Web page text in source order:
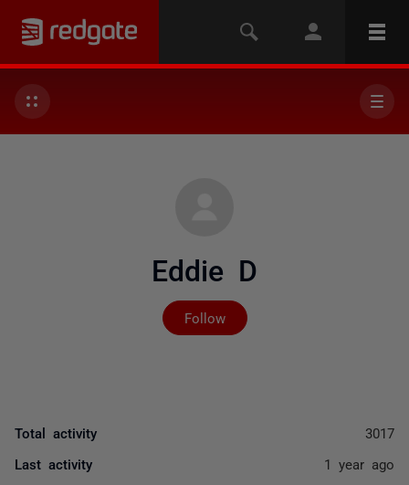
Eddie D
Follow
Not yet followed by
Total activity 3017
Last activity 1 year ago